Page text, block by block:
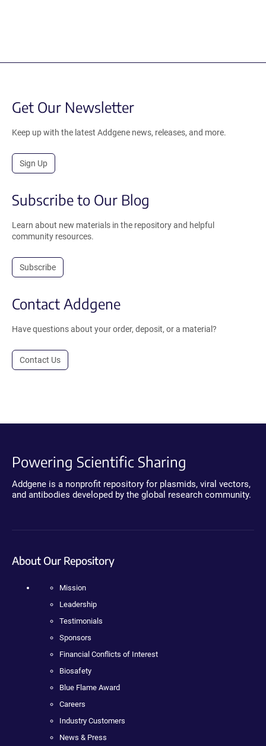
Get Our Newsletter
Keep up with the latest Addgene news, releases, and more.
Sign Up
Subscribe to Our Blog
Learn about new materials in the repository and helpful
community resources.
Subscribe
Contact Addgene
Have questions about your order, deposit, or a material?
Contact Us
Powering Scientific Sharing
Addgene is a nonprofit repository for plasmids, viral vectors,
and antibodies developed by the global research community.
About Our Repository
Mission
Leadership
Testimonials
Sponsors
Financial Conflicts of Interest
Biosafety
Blue Flame Award
Careers
Industry Customers
News & Press